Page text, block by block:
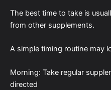
The best time to take is
from other supplements.
A simple timing routine may
Morning: Take regular
directed